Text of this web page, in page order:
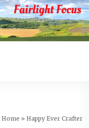
Home » Happy Ever Crafter